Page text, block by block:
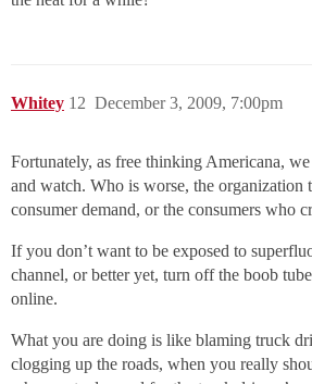
Whitey December 3, 2009, 7:00pm
12
Fortunately, as free thinking Americana,
and watch. Who is worse, the organization
consumer demand, or the consumers who
If you don’t want to be exposed to
channel, or better yet, turn off the boob
online.
What you are doing is like blaming truck
clogging up the roads, when you really